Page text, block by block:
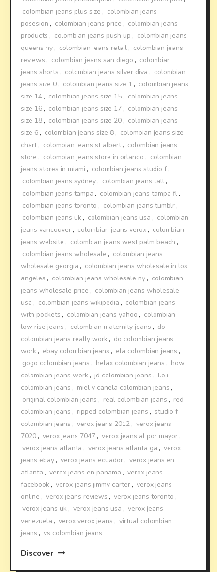
colombian jeans plus size , colombian jeans
posesion , colombian jeans price , colombian jeans
products , colombian jeans push up , colombian jeans
queens ny , colombian jeans retail , colombian jeans
reviews , colombian jeans san diego , colombian
jeans shorts , colombian jeans silver diva , colombian
jeans size 0 , colombian jeans size 1 , colombian jeans
size 14 , colombian jeans size 15 , colombian jeans
size 16 , colombian jeans size 17 , colombian jeans
size 18 , colombian jeans size 20 , colombian jeans
size 6 , colombian jeans size 8 , colombian jeans size
chart, colombian jeans st albert, colombian jeans
store , colombian jeans store in orlando , colombian
jeans stores in miami , colombian jeans studio f ,
colombian jeans sydney , colombian jeans tall ,
colombian jeans tampa , colombian jeans tampa fl ,
colombian jeans toronto , colombian jeans tumblr ,
colombian jeans uk , colombian jeans usa , colombian
jeans vancouver , colombian jeans verox , colombian
jeans website , colombian jeans west palm beach ,
colombian jeans wholesale , colombian jeans
wholesale georgia , colombian jeans wholesale in los
angeles , colombian jeans wholesale ny , colombian
jeans wholesale price , colombian jeans wholesale
usa , colombian jeans wikipedia , colombian jeans
with pockets , colombian jeans yahoo , colombian
low rise jeans , colombian maternity jeans , do
colombian jeans really work , do colombian jeans
work , ebay colombian jeans , ela colombian jeans ,
gogo colombian jeans , helax colombian jeans , how
colombian jeans work , jd colombian jeans , l.o.i
colombian jeans , miel y canela colombian jeans ,
original colombian jeans , real colombian jeans , red
colombian jeans , ripped colombian jeans , studio f
colombian jeans , verox jeans 2012 , verox jeans
7020 , verox jeans 7047 , verox jeans al por mayor ,
verox jeans atlanta , verox jeans atlanta ga , verox
jeans ebay , verox jeans ecuador , verox jeans en
atlanta , verox jeans en panama , verox jeans
facebook , verox jeans jimmy carter , verox jeans
online , verox jeans reviews , verox jeans toronto ,
verox jeans uk , verox jeans usa , verox jeans
venezuela , verox verox jeans , virtual colombian
jeans , vs colombian jeans
Discover